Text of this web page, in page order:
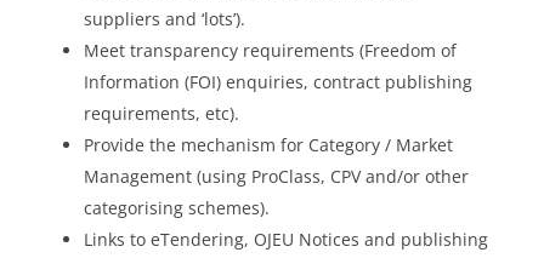
suppliers and ‘lots’).
Meet transparency requirements (Freedom of
Information (FOI) enquiries, contract publishing
requirements, etc).
Provide the mechanism for Category / Market
Management (using ProClass, CPV and/or other
categorising schemes).
Links to eTendering, OJEU Notices and publishing